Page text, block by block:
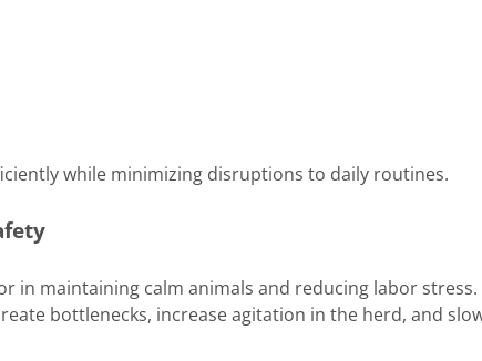
while minimizing disruptions to daily routines.
in maintaining calm animals and reducing labor stress.
bottlenecks, increase agitation in the herd, and